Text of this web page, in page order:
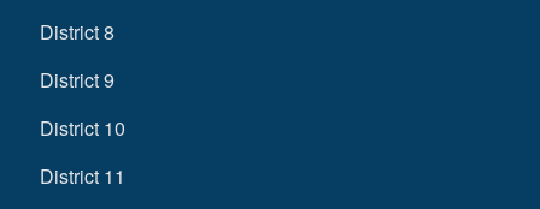
District 8
District 9
District 10
District 11